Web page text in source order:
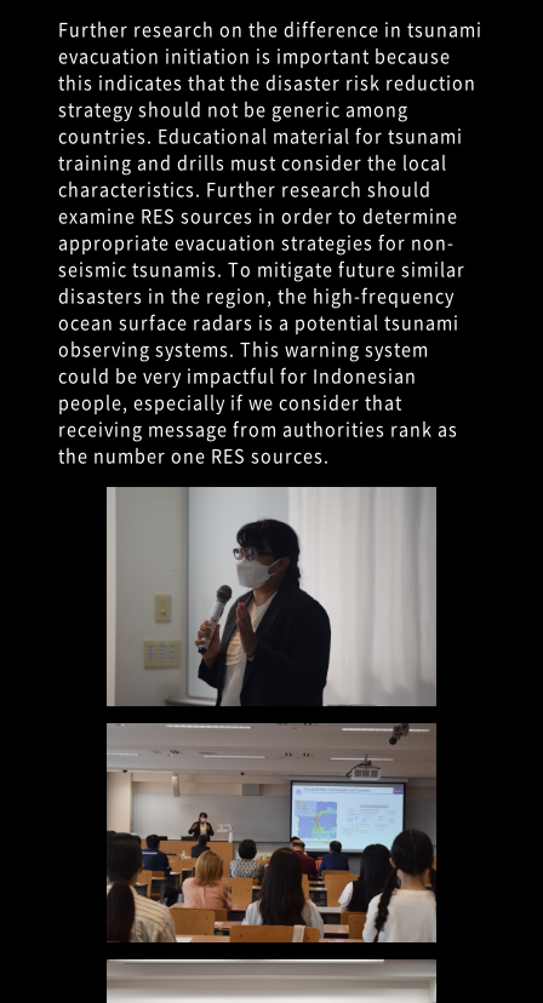
Further research on the difference in tsunami
evacuation initiation is important because
this indicates that the disaster risk reduction
strategy should not be generic among
countries. Educational material for tsunami
training and drills must consider the local
characteristics. Further research should
examine RES sources in order to determine
appropriate evacuation strategies for non-
seismic tsunamis. To mitigate future similar
disasters in the region, the high-frequency
ocean surface radars is a potential tsunami
observing systems. This warning system
could be very impactful for Indonesian
people, especially if we consider that
receiving message from authorities rank as
the number one RES sources.